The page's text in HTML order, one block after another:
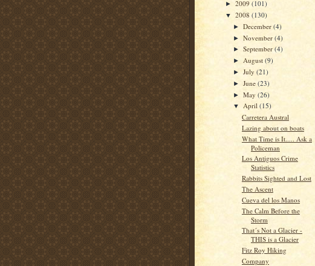
► 2009 (101)
▼ 2008 (130)
►December(4)
►November(4)
►September(4)
► August(9)
►July(21)
►June(23)
►May(26)
▼ April(15)
Carretera Austral
Lazing about on boats
What Time is It..... Ask a
Policeman
Los Antiguos Crime
Statistics
Rabbits Sighted and Lost
The Ascent
Cueva del los Manos
The Calm Before the
Storm
That´s Not a Glacier -
THIS is a Glacier
Fitz Roy Hiking
Company